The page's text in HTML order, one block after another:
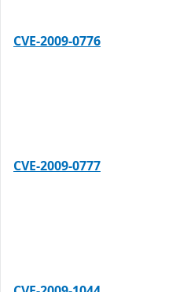
CVE-2009-0776
CVE-2009-0777